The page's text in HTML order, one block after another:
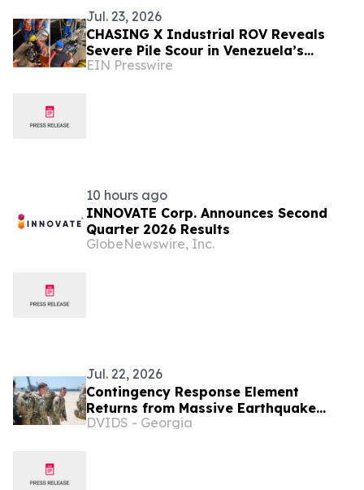
Jul. 23, 2026
CHASING X Industrial ROV Reveals
Severe Pile Scour in Venezuela’s
Caroní River
EIN Presswire
10 hours ago
INNOVATE Corp. Announces Second
Quarter 2026 Results
GlobeNewswire, Inc.
Jul. 22, 2026
Contingency Response Element
Returns from Massive Earthquake
Relief Operations in Venezuela
DVIDS - Georgia